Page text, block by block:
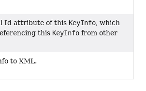
Id attribute of this KeyInfo, which
this KeyInfo from other
to XML.